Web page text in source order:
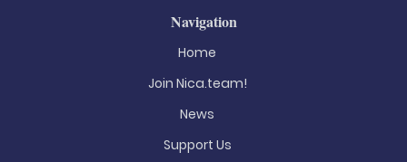
Navigation
Home
Join Nica.team!
News
Support Us